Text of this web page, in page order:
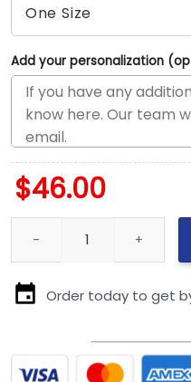
Add your personalization
$46.00
San Francisco 49ers Split
Order today to get